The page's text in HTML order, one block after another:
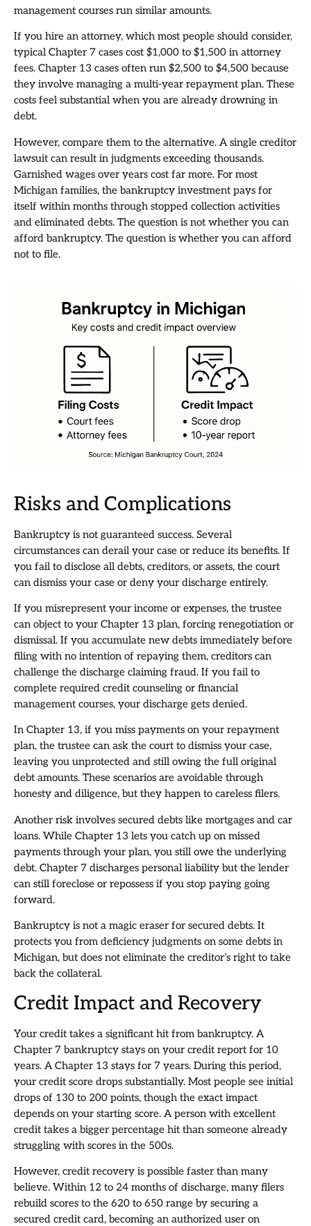
management courses run similar amounts.
If you hire an attorney, which most people should consider,
typical Chapter 7 cases cost $1,000 to $1,500 in attorney
fees. Chapter 13 cases often run $2,500 to $4,500 because
they involve managing a multi-year repayment plan. These
costs feel substantial when you are already drowning in
debt.
However, compare them to the alternative. A single creditor
lawsuit can result in judgments exceeding thousands.
Garnished wages over years cost far more. For most
Michigan families, the bankruptcy investment pays for
itself within months through stopped collection activities
and eliminated debts. The question is not whether you can
afford bankruptcy. The question is whether you can afford
not to file.
Risks and Complications
Bankruptcy is not guaranteed success. Several
circumstances can derail your case or reduce its benefits. If
you fail to disclose all debts, creditors, or assets, the court
can dismiss your case or deny your discharge entirely.
If you misrepresent your income or expenses, the trustee
can object to your Chapter 13 plan, forcing renegotiation or
dismissal. If you accumulate new debts immediately before
filing with no intention of repaying them, creditors can
challenge the discharge claiming fraud. If you fail to
complete required credit counseling or financial
management courses, your discharge gets denied.
In Chapter 13, if you miss payments on your repayment
plan, the trustee can ask the court to dismiss your case,
leaving you unprotected and still owing the full original
debt amounts. These scenarios are avoidable through
honesty and diligence, but they happen to careless filers.
Another risk involves secured debts like mortgages and car
loans. While Chapter 13 lets you catch up on missed
payments through your plan, you still owe the underlying
debt. Chapter 7 discharges personal liability but the lender
can still foreclose or repossess if you stop paying going
forward.
Bankruptcy is not a magic eraser for secured debts. It
protects you from deficiency judgments on some debts in
Michigan, but does not eliminate the creditor’s right to take
back the collateral.
Credit Impact and Recovery
Your credit takes a significant hit from bankruptcy. A
Chapter 7 bankruptcy stays on your credit report for 10
years. A Chapter 13 stays for 7 years. During this period,
your credit score drops substantially. Most people see initial
drops of 130 to 200 points, though the exact impact
depends on your starting score. A person with excellent
credit takes a bigger percentage hit than someone already
struggling with scores in the 500s.
However, credit recovery is possible faster than many
believe. Within 12 to 24 months of discharge, many filers
rebuild scores to the 620 to 650 range by securing a
secured credit card, becoming an authorized user on